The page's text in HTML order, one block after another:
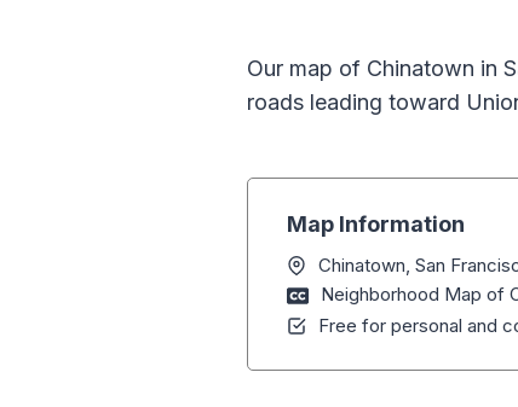
Our map of Chinatown in
roads leading toward
Map Information
Chinatown, San
Neighborhood Map of
Free for personal and